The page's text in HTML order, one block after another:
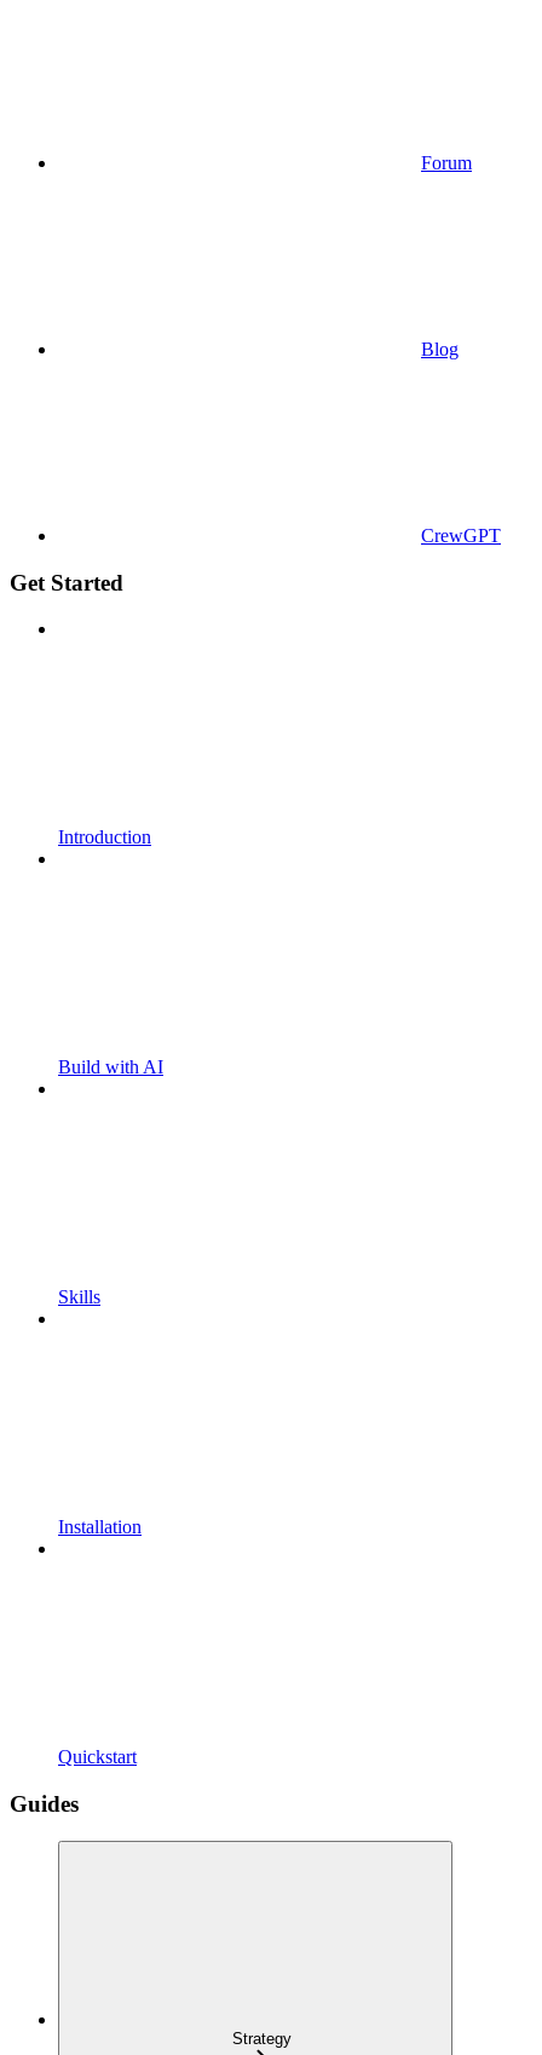
Forum
Blog
CrewGPT
Get Started
Introduction
Build with AI
Skills
Installation
Quickstart
Guides
Strategy